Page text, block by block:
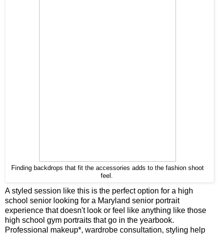
Finding backdrops that fit the accessories adds to the fashion shoot
feel.
A styled session like this is the perfect option for a high
school senior looking for a Maryland senior portrait
experience that doesn't look or feel like anything like those
high school gym portraits that go in the yearbook.
Professional makeup*, wardrobe consultation, styling help